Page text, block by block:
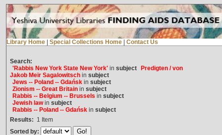
Library Home Special Collections Home Contact Us
Search:
'Rabbis New York State New York'in subject
Predigten / von
Jakob Meïr Sagalowitschin subject
Jews -- Poland -- Gdańskin subject
Zionism -- Great Britainin subject
Rabbis -- Belgium -- Brussels in subject
Jewish lawin subject
Rabbis -- Poland -- Gdańskin subject
Results: 1 Item
Sorted by: